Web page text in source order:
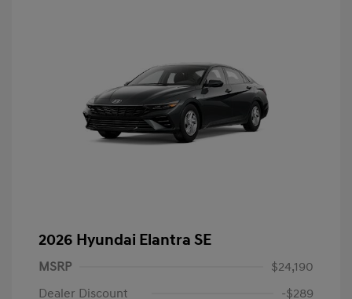
2026 Hyundai Elantra SE
MSRP
$24,190
Dealer Discount
-$289